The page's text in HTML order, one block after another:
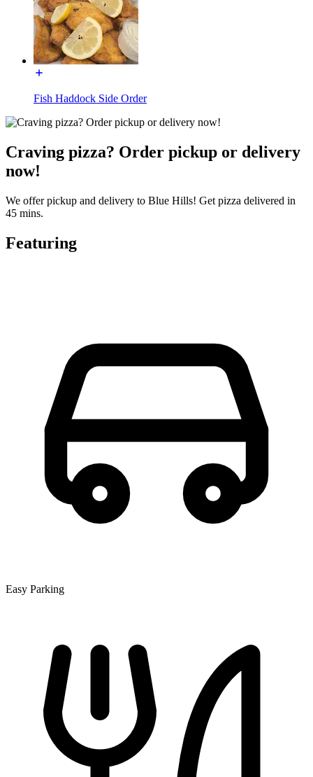
Fish Haddock Side Order
Craving pizza? Order pickup or delivery
now!
We offer pickup and delivery to Blue Hills! Get pizza delivered in
45 mins.
Featuring
Easy Parking